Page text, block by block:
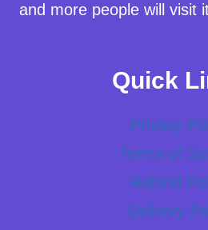
and more people will visit
Quick
Privacy
Terms of
Refund
Delivery